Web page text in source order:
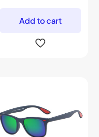
Add to cart